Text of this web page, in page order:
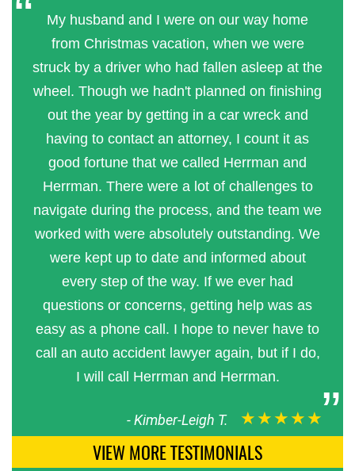
My husband and I were on our way home
from Christmas vacation, when we were
struck by a driver who had fallen asleep at the
wheel. Though we hadn't planned on finishing
out the year by getting in a car wreck and
having to contact an attorney, I count it as
good fortune that we called Herrman and
Herrman. There were a lot of challenges to
navigate during the process, and the team we
worked with were absolutely outstanding. We
were kept up to date and informed about
every step of the way. If we ever had
questions or concerns, getting help was as
easy as a phone call. I hope to never have to
call an auto accident lawyer again, but if I do,
I will call Herrman and Herrman.
-Kimber-Leigh T. ★★★★★
VIEW MORE TESTIMONIALS